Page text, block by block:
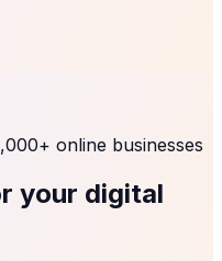
online businesses
your digital